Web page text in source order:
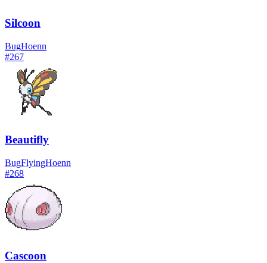
Silcoon
BugHoenn
#267
Beautifly
BugFlyingHoenn
#268
Cascoon